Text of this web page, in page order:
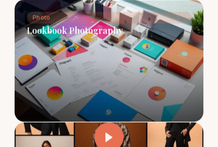
Photo
Lookbook Photography